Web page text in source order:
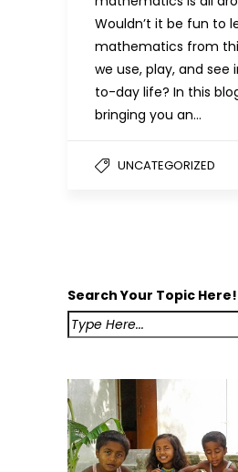
Wouldn’t it be fun to
mathematics from
we use, play, and see
to-day life? In this
bringing you an…
UNCATEGORIZED
Search Your Topic Here!